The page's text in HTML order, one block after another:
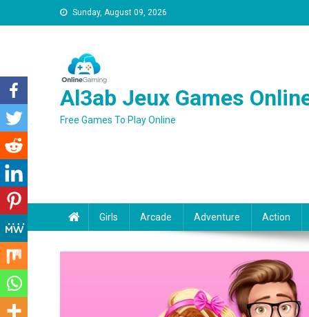
Sunday, August 09, 2026
Al3ab Jeux Games
Free Games To Play Online
Girls Arcade Adventure Action